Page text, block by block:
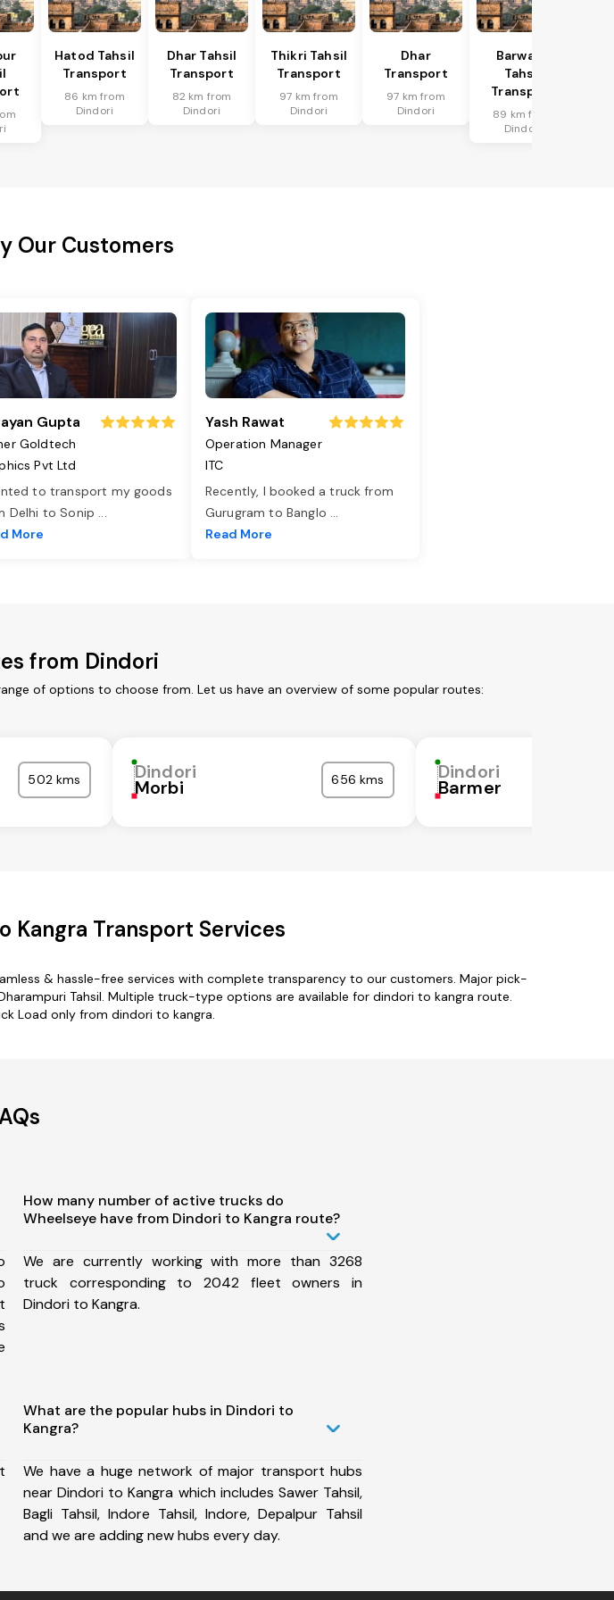
Hatod Tahsil
Transport
86 km from
Dindori
Dhar Tahsil
Transport
82 km from
Dindori
Thikri Tahsil
Transport
97 km from
Dindori
Dhar
Transport
97 km from
Dindori
Barwaha
Tahsil
Transport
89 km from
Dindori
Our Customers
Gupta
Goldtech
Pvt Ltd
to transport my goods
Delhi to Sonip ...
More
Yash Rawat
Operation Manager
ITC
Recently, I booked a truck from
Gurugram to Banglo ...
Read More
from Dindori
of options to choose from. Let us have an overview of some popular routes:
502 kms Dindori
Morbi 656 kms Dindori
Barmer
Kangra Transport Services
& hassle-free services with complete transparency to our customers. Major pick-
Tahsil. Multiple truck-type options are available for dindori to kangra route.
Load only from dindori to kangra.
How many number of active trucks do
Wheelseye have from Dindori to Kangra route?
We are currently working with more than 3268
truck corresponding to 2042 fleet owners in
Dindori to Kangra.
What are the popular hubs in Dindori to
Kangra?
We have a huge network of major transport hubs
near Dindori to Kangra which includes Sawer Tahsil,
Bagli Tahsil, Indore Tahsil, Indore, Depalpur Tahsil
and we are adding new hubs every day.